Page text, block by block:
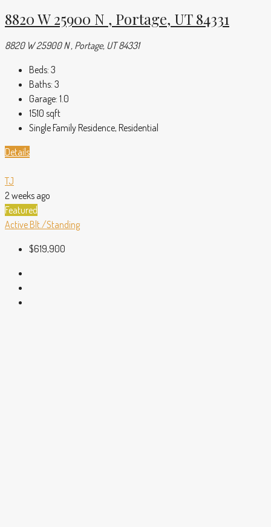
8820 W 25900 N , Portage, UT 84331
8820 W 25900 N , Portage, UT 84331
Beds: 3
Baths: 3
Garage: 1.0
1510 sqft
Single Family Residence, Residential
Details
TJ
2 weeks ago
Featured
Active Blt./Standing
$619,900